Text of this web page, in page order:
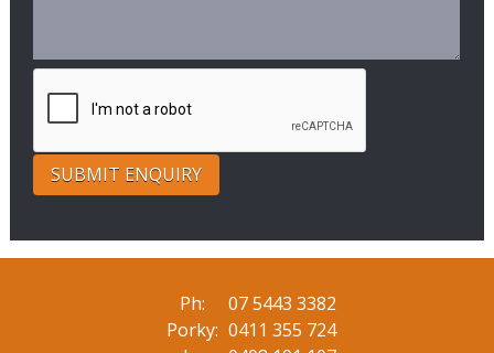
Ph:
07 5443 3382
Porky: 0411 355 724